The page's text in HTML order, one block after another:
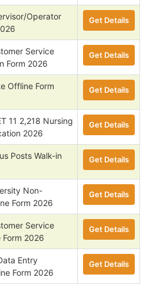
Operator
Get Details
Service
Form 2026
Get Details
Offline Form
Get Details
11 2,218 Nursing
2026
Get Details
Posts Walk-in
Get Details
Non-
Form 2026
Get Details
Service
Form 2026
Get Details
Entry
Form 2026
Get Details